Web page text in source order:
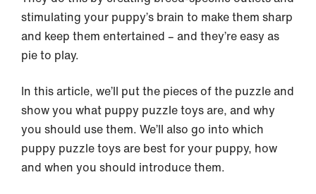
stimulating your puppy’s brain to make them sharp
and keep them entertained – and they’re easy as
pie to play.
In this article, we’ll put the pieces of the puzzle and
show you what puppy puzzle toys are, and why
you should use them. We’ll also go into which
puppy puzzle toys are best for your puppy, how
and when you should introduce them.